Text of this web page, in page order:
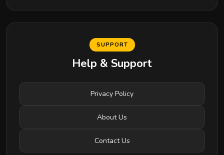
SUPPORT
Help & Support
Privacy Policy
About Us
Contact Us